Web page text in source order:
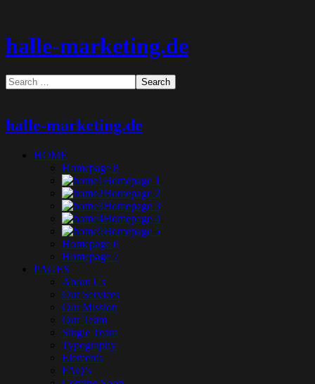
halle-marketing.de
halle-marketing.de
HOME
Homepage 8
Homepage 1
Homepage 2
Homepage 3
Homepage 4
Homepage 5
Homepage 6
Homepage 7
PAGES
About Us
Our Services
Our Mission
Our Team
Single Team
Typography
Elements
FAQ’s